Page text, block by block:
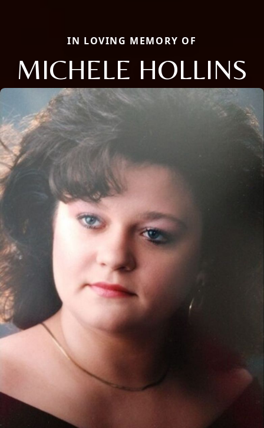
IN LOVING MEMORY OF
MICHELE HOLLINS